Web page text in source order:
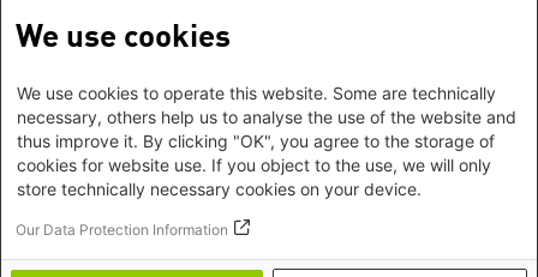
We use cookies
We use cookies to operate this website. Some are technically
necessary, others help us to analyse the use of the website and
thus improve it. By clicking "OK", you agree to the storage of
cookies for website use. If you object to the use, we will only
store technically necessary cookies on your device.
Our Data Protection Information